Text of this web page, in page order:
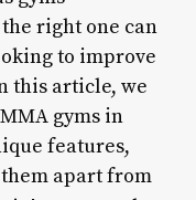
right one can
to improve
this article, we
gyms in
features,
apart from